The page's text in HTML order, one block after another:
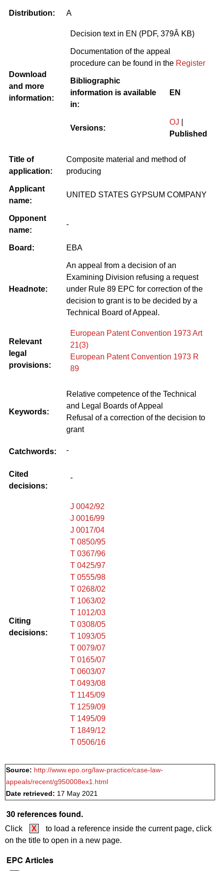
Distribution: A
Download
and more
information:
Decision text in EN (PDF, 379Â KB)
Documentation of the appeal
procedure can be found in the Register
Bibliographic
information is available
in:
EN
Versions:
OJ
Published
Title of
application:
Composite material and method of
producing
Applicant
name:
UNITED STATES GYPSUM COMPANY
Opponent
name:
-
Board: EBA
Headnote:
An appeal from a decision of an
Examining Division refusing a request
under Rule 89 EPC for correction of the
decision to grant is to be decided by a
Technical Board of Appeal.
Relevant
legal
provisions:
European Patent Convention 1973 Art
21(3)
European Patent Convention 1973 R
89
Keywords:
Relative competence of the Technical
and Legal Boards of Appeal
Refusal of a correction of the decision to
grant
Catchwords: -
Cited
decisions:
-
Citing
decisions:
J 0042/92
J 0016/99
J 0017/04
T 0850/95
T 0367/96
T 0425/97
T 0555/98
T 0268/02
T 1063/02
T 1012/03
T 0308/05
T 1093/05
T 0079/07
T 0165/07
T 0603/07
T 0493/08
T 1145/09
T 1259/09
T 1495/09
T 1849/12
T 0506/16
Source: http://www.epo.org/law-practice/case-law-
appeals/recent/g950008ex1.html
Date retrieved: 17 May 2021
30 references found.
Click X
to load a reference inside the current page, click
on the title to open in a new page.
EPC Articles